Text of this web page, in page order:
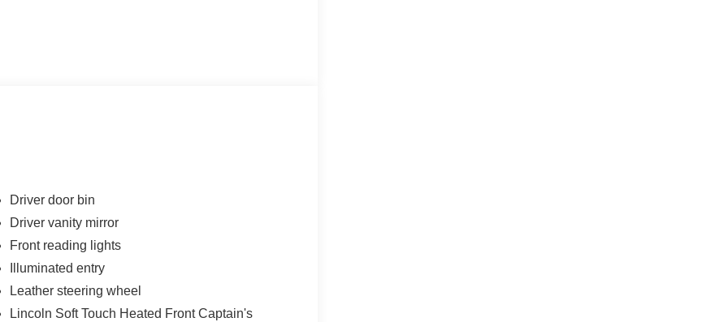
Driver door bin
Driver vanity mirror
Front reading lights
Illuminated entry
Leather steering wheel
Lincoln Soft Touch Heated Front Captain's